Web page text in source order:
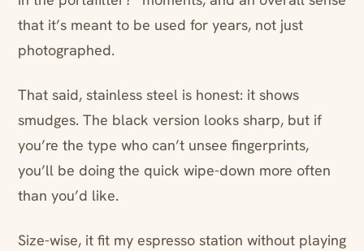
that it’s meant to be used for years, not just
photographed.
That said, stainless steel is honest: it shows
smudges. The black version looks sharp, but if
you’re the type who can’t unsee fingerprints,
you’ll be doing the quick wipe-down more often
than you’d like.
Size-wise, it fit my espresso station without playing